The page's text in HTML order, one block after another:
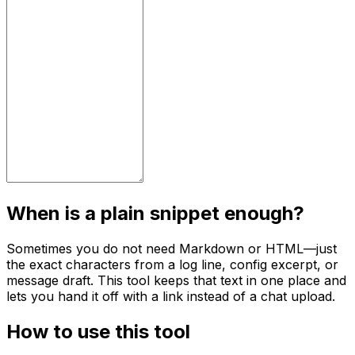
When is a plain snippet enough?
Sometimes you do not need Markdown or HTML—just
the exact characters from a log line, config excerpt, or
message draft. This tool keeps that text in one place and
lets you hand it off with a link instead of a chat upload.
How to use this tool